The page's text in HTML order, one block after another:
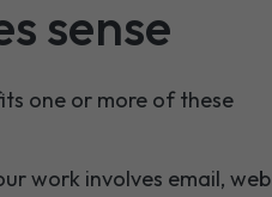
sense
one or more of these
work involves email, web